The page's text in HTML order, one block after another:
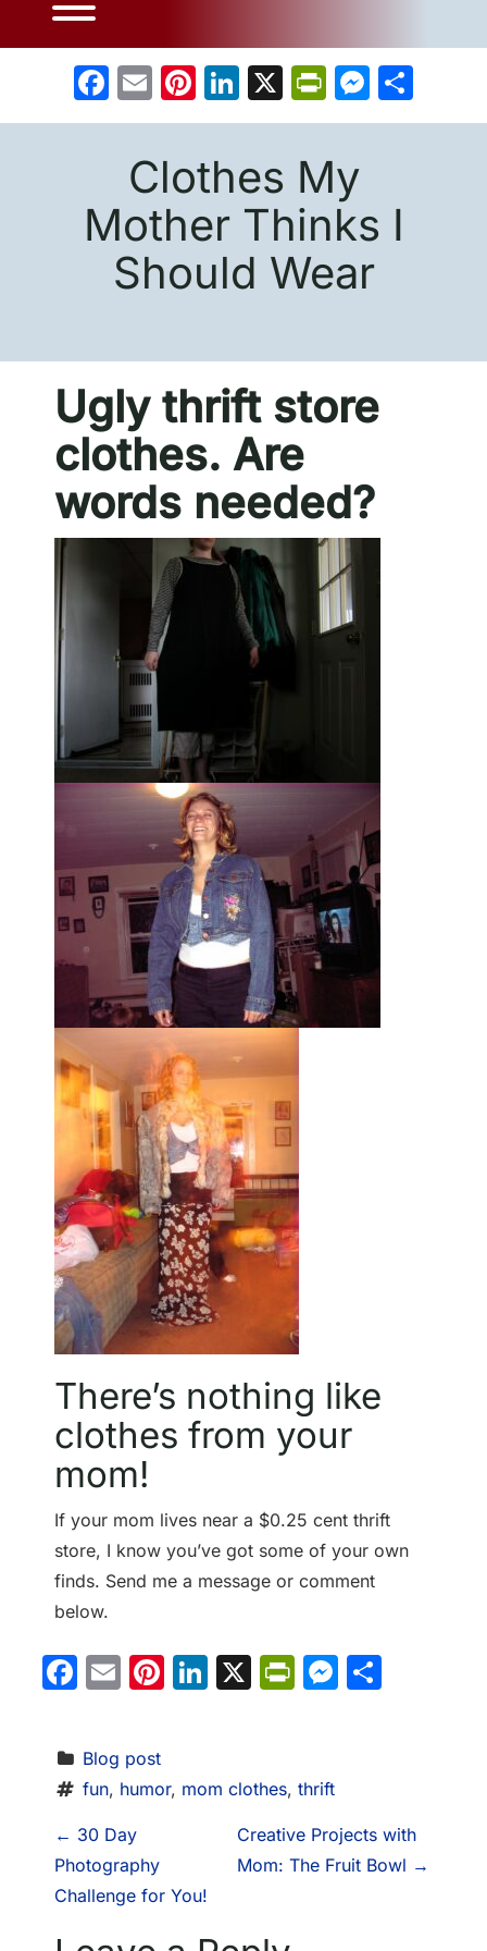
Facebook
EmailPinterest
LinkedIn
X
Clothes My
Mother Thinks I
Should Wear
Ugly thrift store
clothes. Are
words needed?
There’s nothing like
clothes from your
mom!
If your mom lives near a $0.25 cent thrift
store, I know you’ve got some of your own
finds. Send me a message or comment
below.
Facebook
EmailPinterest
LinkedIn
X
Blog post
fun, humor, mom clothes, thrift
P
o
s
← 30 Day
Photography
Challenge for You!
Creative Projects with
Mom: The Fruit Bowl →